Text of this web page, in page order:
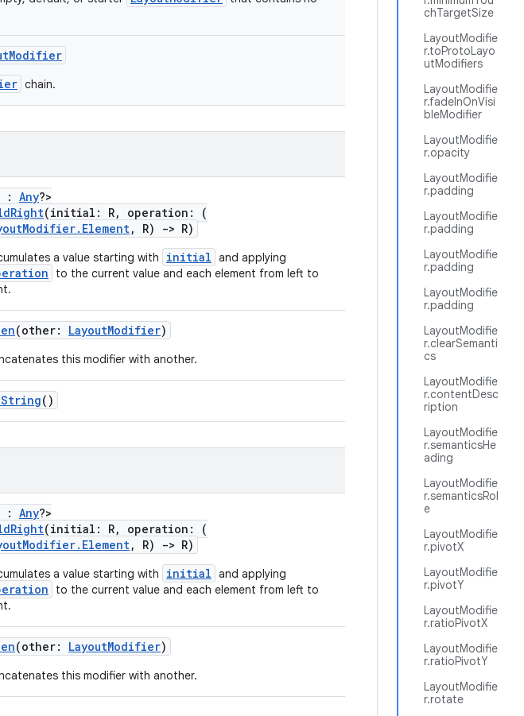
chTargetSize
LayoutModifie
r.toProtoLayo
utModifiers
LayoutModifie
r.fadeInOnVisi
bleModifier
LayoutModifie
r.opacity
LayoutModifie
r.padding
LayoutModifie
r.padding
LayoutModifie
r.padding
LayoutModifie
r.padding
LayoutModifie
r.clearSemanti
cs
LayoutModifie
r.contentDesc
ription
LayoutModifie
r.semanticsHe
ading
LayoutModifie
r.semanticsRol
e
LayoutModifie
r.pivotX
LayoutModifie
r.pivotY
LayoutModifie
r.ratioPivotX
LayoutModifie
r.ratioPivotY
LayoutModifie
r.rotate
chain.
: Any?>
(initial: R, operation: (
, R) -> R)
a value starting with initial and applying
to the current value and each element from left to
(other: LayoutModifier)
this modifier with another.
()
: Any?>
(initial: R, operation: (
, R) -> R)
a value starting with initial and applying
to the current value and each element from left to
(other: LayoutModifier)
this modifier with another.